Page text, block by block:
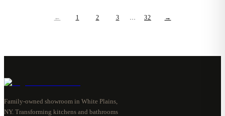
← 1 2 3 … 32 →
Family-owned showroom in White Plains,
NY. Transforming kitchens and bathrooms